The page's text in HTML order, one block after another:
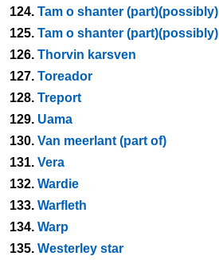
124. Tam o shanter (part)(possibly)
125. Tam o shanter (part)(possibly)
126. Thorvin karsven
127. Toreador
128. Treport
129. Uama
130. Van meerlant (part of)
131. Vera
132. Wardie
133. Warfleth
134. Warp
135. Westerley star